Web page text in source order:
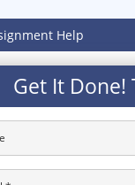
Help
Get It Done!